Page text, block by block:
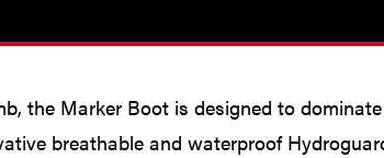
the Marker Boot is designed to
breathable and waterproof